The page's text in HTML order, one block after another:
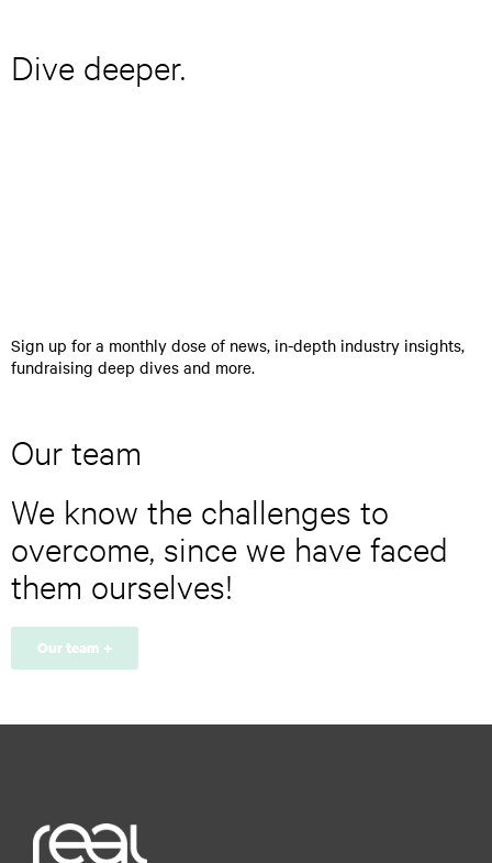
Dive deeper.
e
m
l
a
d
e
s
s
Sign up for a monthly dose of news, in-depth industry insights,
fundraising deep dives and more.
Our team
We know the challenges to
overcome, since we have faced
them ourselves!
Our team +